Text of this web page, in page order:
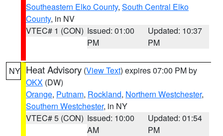
Southeastern Elko County, South Central Elko
County, in NV
VTEC# 1 (CON) Issued: 01:00
PM
Updated: 10:37
PM
NY Heat Advisory (View Text) expires 07:00 PM by
OKX (DW)
Orange, Putnam, Rockland, Northern Westchester,
Southern Westchester, in NY
VTEC# 5 (CON) Issued: 10:00
AM
Updated: 01:54
PM